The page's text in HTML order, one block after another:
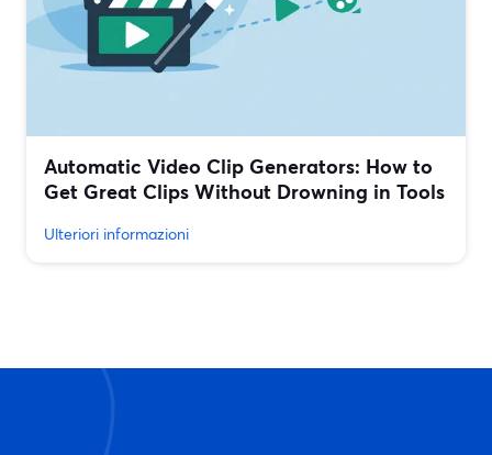
Automatic Video Clip Generators: How to
Get Great Clips Without Drowning in Tools
Ulteriori informazioni